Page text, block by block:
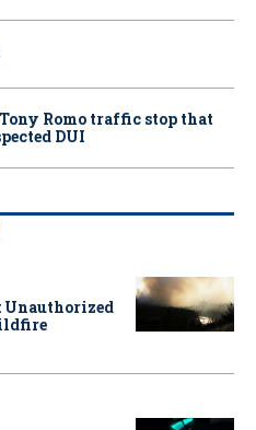
Romo traffic stop that
DUI
Unauthorized